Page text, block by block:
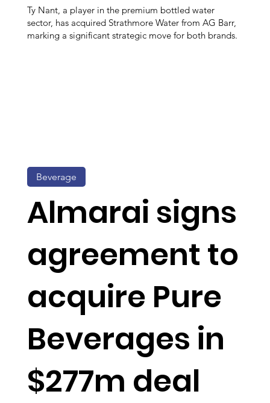
Ty Nant, a player in the premium bottled water
sector, has acquired Strathmore Water from AG Barr,
marking a significant strategic move for both brands.
Almarai signs
agreement to
acquire Pure
Beverages in
$277m deal
Beverage